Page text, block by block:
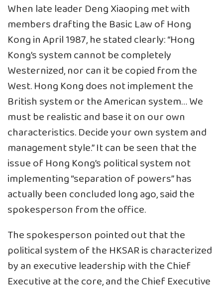
When late leader Deng Xiaoping met with
members drafting the Basic Law of Hong
Kong in April 1987, he stated clearly: “Hong
Kong’s system cannot be completely
Westernized, nor can it be copied from the
West. Hong Kong does not implement the
British system or the American system… We
must be realistic and base it on our own
characteristics. Decide your own system and
management style.” It can be seen that the
issue of Hong Kong’s political system not
implementing “separation of powers” has
actually been concluded long ago, said the
spokesperson from the office.
The spokesperson pointed out that the
political system of the HKSAR is characterized
by an executive leadership with the Chief
Executive at the core, and the Chief Executive